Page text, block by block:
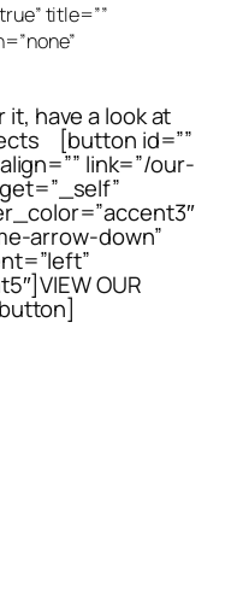
title=””
it, have a look at
[button id=””
link=”/our-
arrow-down”
OUR